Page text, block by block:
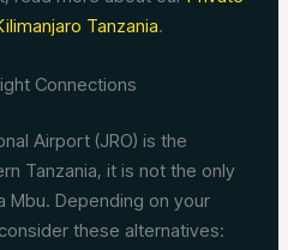
Tanzania.
Connections
Airport (JRO) is the
Tanzania, it is not the only
Mbu. Depending on your
these alternatives: